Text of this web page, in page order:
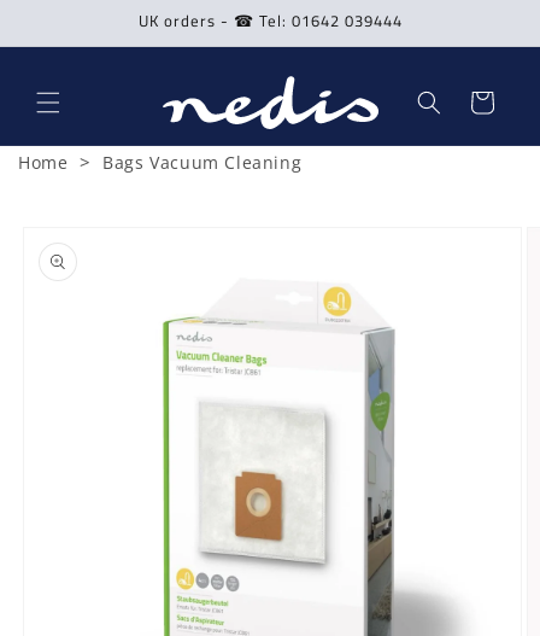
UK orders - ☎ Tel: 01642 039444
Cart
Home > Bags Vacuum Cleaning
product
information